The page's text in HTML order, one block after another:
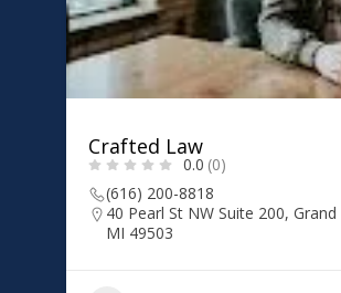
Crafted Law
0.0 (0)
(616) 200-8818
40 Pearl St NW Suite 200, Grand
MI 49503